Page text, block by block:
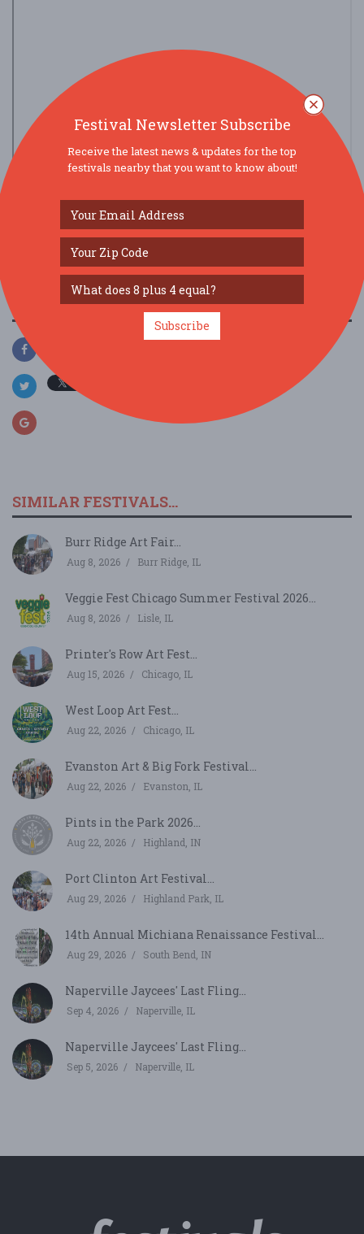
SOCIAL MEDIA
SIMILAR FESTIVALS...
Burr Ridge Art Fair...
Aug 8, 2026 Burr Ridge, IL
Veggie Fest Chicago Summer Festival 2026...
Aug 8, 2026 Lisle, IL
Printer's Row Art Fest...
Aug 15, 2026 Chicago, IL
West Loop Art Fest...
Aug 22, 2026 Chicago, IL
Evanston Art & Big Fork Festival...
Aug 22, 2026 Evanston, IL
Pints in the Park 2026...
Aug 22, 2026 Highland, IN
Port Clinton Art Festival...
Aug 29, 2026 Highland Park, IL
14th Annual Michiana Renaissance Festival...
Aug 29, 2026 South Bend, IN
Naperville Jaycees' Last Fling...
Sep 4, 2026 Naperville, IL
Naperville Jaycees' Last Fling...
Sep 5, 2026 Naperville, IL
Festival Newsletter Subscribe
Receive the latest news & updates for the top
festivals nearby that you want to know about!
Subscribe